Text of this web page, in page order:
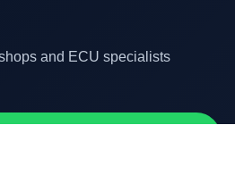
and ECU specialists